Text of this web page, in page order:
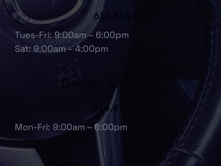
Tues-Fri: 9:00am – 6:00pm
Sat: 9:00am – 4:00pm
614.863.1067
Mon-Fri: 9:00am – 6:00pm
614.475.6697
Dealer & Fleet